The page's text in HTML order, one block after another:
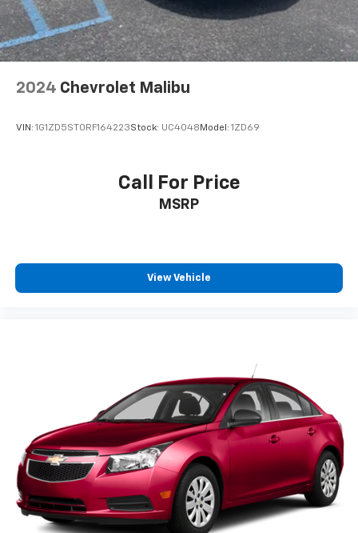
2024 Chevrolet Malibu
VIN: 1G1ZD5ST0RF164223Stock: UC4048 Model: 1ZD69
Call For Price
MSRP
View Vehicle